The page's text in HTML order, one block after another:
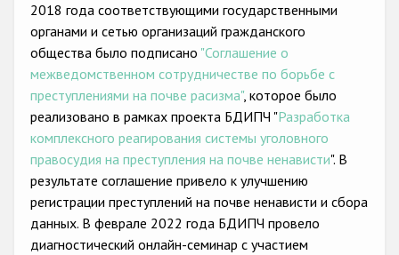
Other hate crime based on religion or belief
Anti-LGBTI hate crime
Организации гражданского общества
Государства-участники
2018 года соответствующими государственными
органами и сетью организаций гражданского
общества было подписано "Соглашение о
межведомственном сотрудничестве по борьбе с
преступлениями на почве расизма", которое было
реализовано в рамках проекта БДИПЧ "Разработка
комплексного реагирования системы уголовного
правосудия на преступления на почве ненависти". В
результате соглашение привело к улучшению
регистрации преступлений на почве ненависти и сбора
данных. В феврале 2022 года БДИПЧ провело
диагностический онлайн-семинар с участием